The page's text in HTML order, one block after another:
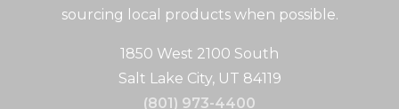
sourcing local products when possible.
1850 West 2100 South
Salt Lake City, UT 84119
(801) 973-4400